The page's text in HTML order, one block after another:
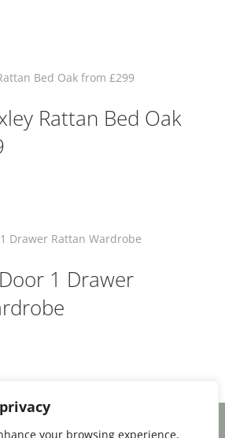
your browsing experience,
Rattan Bed Oak
1 Drawer